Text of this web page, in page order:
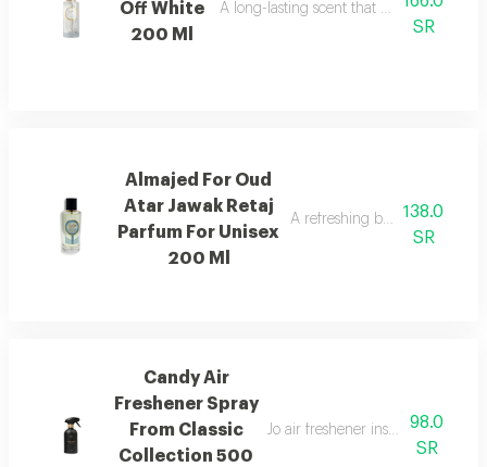
Off White
200 Ml
A long-lasting scent that fills the space
SR
Almajed For Oud
Atar Jawak Retaj
Parfum For Unisex
200 Ml
A refreshing blend of citrus,
138.0
SR
Candy Air
Freshener Spray
From Classic
Collection 500
Jo air freshener inspired by
98.0
SR